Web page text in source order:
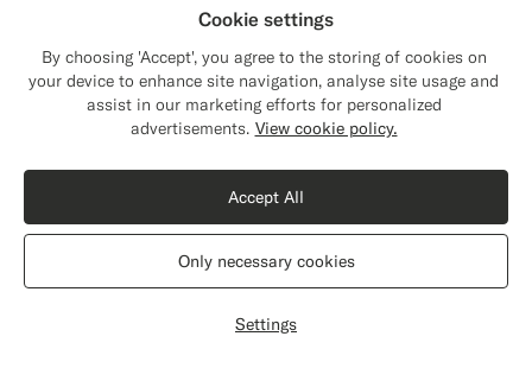
Shipping to The United States?
content that are relevant to you.
The United States(USD)
Switch location
Cookie settings
By choosing 'Accept', you agree to the storing of cookies on
your device to enhance site navigation, analyse site usage and
assist in our marketing efforts for personalized
advertisements. View cookie policy.
Settings
Only necessary cookies
Accept All